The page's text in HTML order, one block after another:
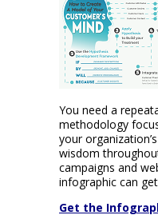
You need a
methodology
your
wisdom
campaigns and
infographic can
Get the